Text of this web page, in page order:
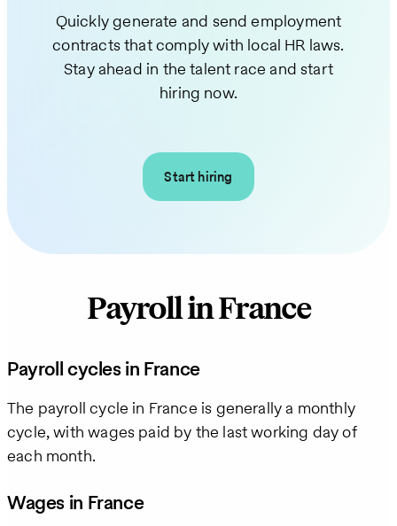
Quickly generate and send employment
contracts that comply with local HR laws.
Stay ahead in the talent race and start
hiring now.
Start hiring
Payroll in France
Payroll cycles in France
The payroll cycle in France is generally a monthly
cycle, with wages paid by the last working day of
each month.
Wages in France